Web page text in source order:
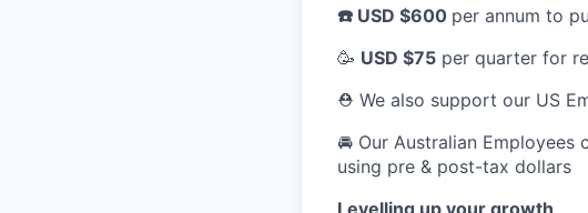
☎️ USD $600 per annum to
🥳 USD $75 per quarter for
⛑️ We also support our US
🚘 Our Australian
using pre & post-tax dollars